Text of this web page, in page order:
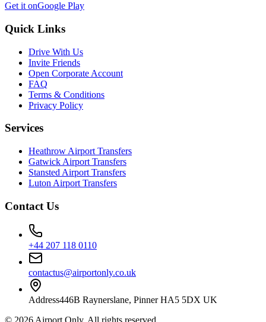
Get it onGoogle Play
Quick Links
Drive With Us
Invite Friends
Open Corporate Account
FAQ
Terms & Conditions
Privacy Policy
Services
Heathrow Airport Transfers
Gatwick Airport Transfers
Stansted Airport Transfers
Luton Airport Transfers
Contact Us
+44 207 118 0110
contactus@airportonly.co.uk
Address446B Raynerslane, Pinner HA5 5DX UK